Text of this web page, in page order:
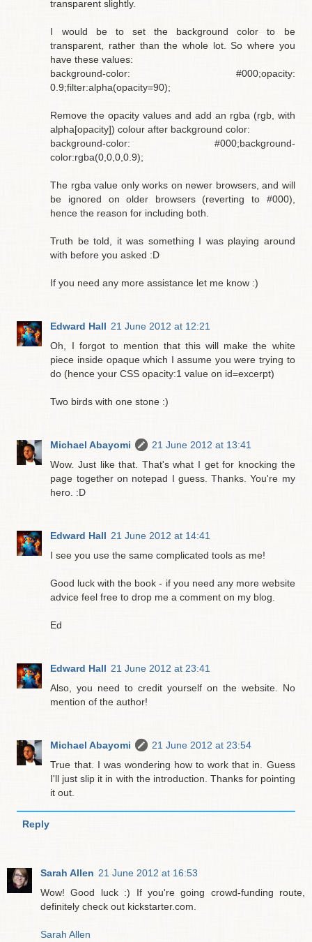
transparent slightly.
I would be to set the background color to be
transparent, rather than the whole lot. So where you
have these values:
background-color: #000;opacity:
0.9;filter:alpha(opacity=90);
Remove the opacity values and add an rgba (rgb, with
alpha[opacity]) colour after background color:
background-color: #000;background-
color:rgba(0,0,0,0.9);
The rgba value only works on newer browsers, and will
be ignored on older browsers (reverting to #000),
hence the reason for including both.
Truth be told, it was something I was playing around
with before you asked :D
If you need any more assistance let me know :)
Edward Hall 21 June 2012 at 12:21
Oh, I forgot to mention that this will make the white
piece inside opaque which I assume you were trying to
do (hence your CSS opacity:1 value on id=excerpt)
Two birds with one stone :)
Michael Abayomi
21 June 2012 at 13:41
Wow. Just like that. That's what I get for knocking the
page together on notepad I guess. Thanks. You're my
hero. :D
Edward Hall 21 June 2012 at 14:41
I see you use the same complicated tools as me!
Good luck with the book - if you need any more website
advice feel free to drop me a comment on my blog.
Ed
Edward Hall 21 June 2012 at 23:41
Also, you need to credit yourself on the website. No
mention of the author!
Michael Abayomi
21 June 2012 at 23:54
True that. I was wondering how to work that in. Guess
I'll just slip it in with the introduction. Thanks for pointing
it out.
Reply
Sarah Allen 21 June 2012 at 16:53
Wow! Good luck :) If you're going crowd-funding route,
definitely check out kickstarter.com.
Sarah Allen